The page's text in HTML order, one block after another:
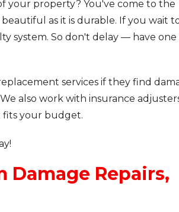
your property? You've come to the
as it is durable. If you wait
system. So don't delay — have one
services if they find
also work with insurance
fits your budget.
Damage Repairs,